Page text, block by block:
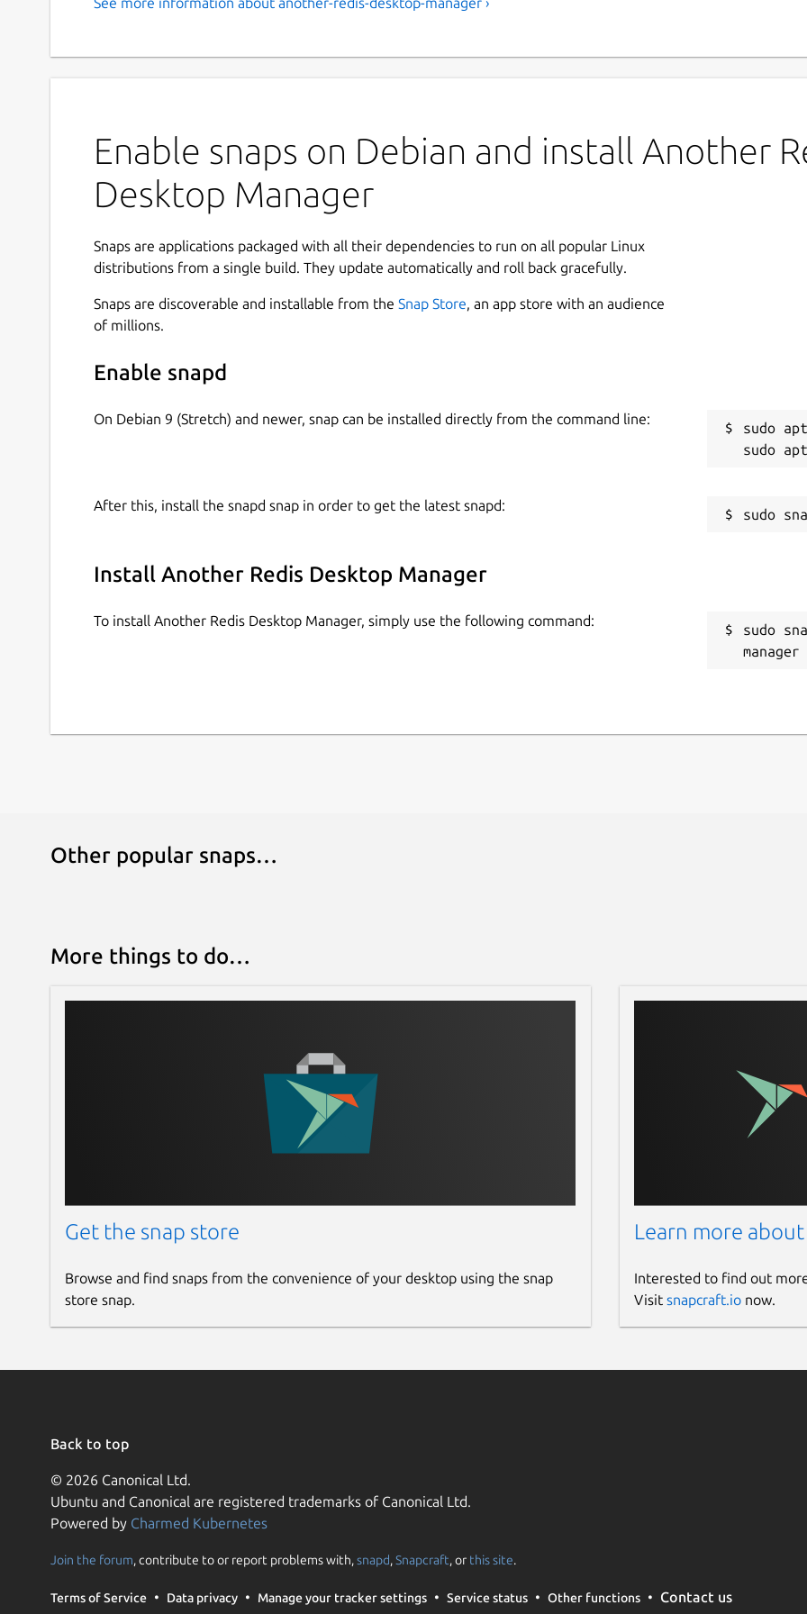
Enable snaps on Debian and install Another
Desktop Manager
Snaps are applications packaged with all their dependencies to run on all popular Linux
distributions from a single build. They update automatically and roll back gracefully.
Snaps are discoverable and installable from the Snap Store, an app store with an audience
of millions.
Enable snapd
On Debian 9 (Stretch) and newer, snap can be installed directly from the command line:
sudo
After this, install the snapd snap in order to get the latest snapd:
Install Another Redis Desktop Manager
To install Another Redis Desktop Manager, simply use the following command:
sudo
manager
Other popular snaps…
More things to do…
Get the snap store
Browse and find snaps from the convenience of your desktop using the snap
store snap.
Learn more about
Interested to find out
Visit snapcraft.ionow.
Back to top
© 2026 Canonical Ltd.
Ubuntu and Canonical are registered trademarks of Canonical Ltd.
Powered by Charmed Kubernetes
Join the forum, contribute to or report problems with,snapd,Snapcraft, or this site.
Terms of Service Data privacy Manage your tracker settings Service status Other functions Contact us